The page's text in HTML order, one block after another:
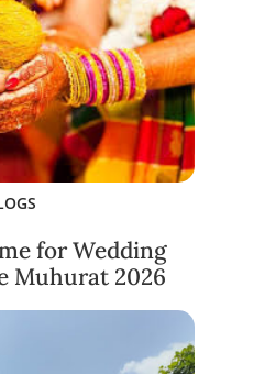
for Wedding
Muhurat 2026